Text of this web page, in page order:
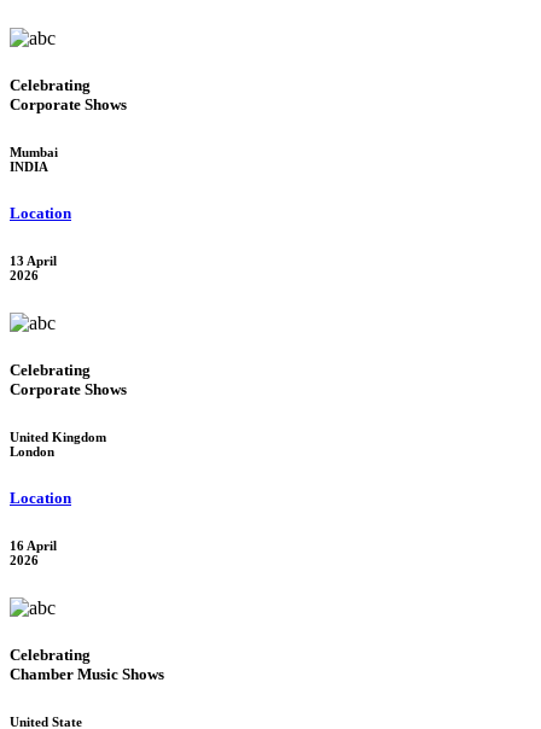
Celebrating
Corporate Shows
Mumbai
INDIA
Location
13 April
2026
Celebrating
Corporate Shows
United Kingdom
London
Location
16 April
2026
Celebrating
Chamber Music Shows
United State